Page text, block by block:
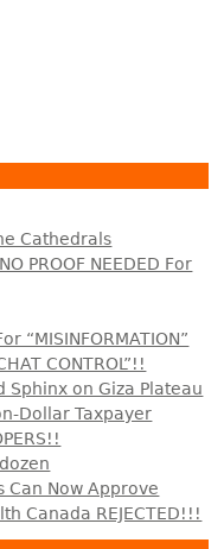
Cathedrals
PROOF NEEDED For
“MISINFORMATION”
CONTROL”!!
Sphinx on Giza Plateau
Dollar Taxpayer
Can Now Approve
Canada REJECTED!!!